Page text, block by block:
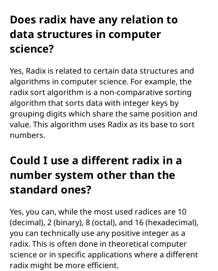
Does radix have any relation to
data structures in computer
science?
Yes, Radix is related to certain data structures and
algorithms in computer science. For example, the
radix sort algorithm is a non-comparative sorting
algorithm that sorts data with integer keys by
grouping digits which share the same position and
value. This algorithm uses Radix as its base to sort
numbers.
Could I use a different radix in a
number system other than the
standard ones?
Yes, you can, while the most used radices are 10
(decimal), 2 (binary), 8 (octal), and 16 (hexadecimal),
you can technically use any positive integer as a
radix. This is often done in theoretical computer
science or in specific applications where a different
radix might be more efficient.